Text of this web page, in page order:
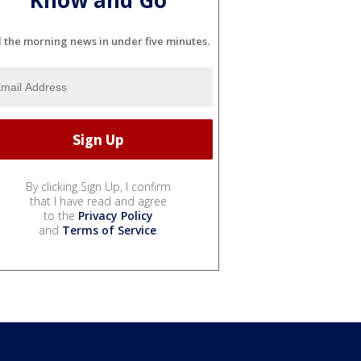
the morning news in under five minutes.
By clicking Sign Up, I confirm
that I have read and agree
to the Privacy Policy
and Terms of Service.